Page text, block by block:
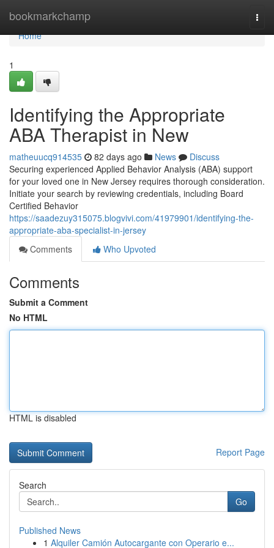
bookmarkchamp
Home
Home
1
Identifying the Appropriate
ABA Therapist in New
matheuucq914535 82 days ago News
Discuss
Securing experienced Applied Behavior Analysis (ABA) support
for your loved one in New Jersey requires thorough consideration.
Initiate your search by reviewing credentials, including Board
Certified Behavior
https://saadezuy315075.blogvivi.com/41979901/identifying-the-
appropriate-aba-specialist-in-jersey
Comments
Who Upvoted
Comments
Submit a Comment
No HTML
HTML is disabled
Report Page
Search
Go
Published News
1 Alquiler Camión Autocargante con Operario e...